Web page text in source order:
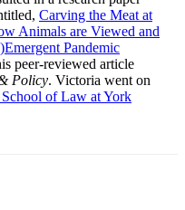
Carving the Meat at
Animals are Viewed and
Pandemic
peer-reviewed article
Policy. Victoria went on
of Law at York